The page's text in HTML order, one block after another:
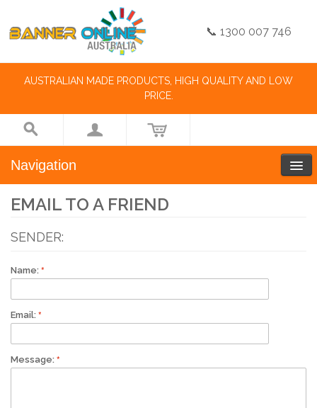
📞 1300 007 746
AUSTRALIAN MADE PRODUCTS, HIGH QUALITY AND LOW
PRICE.
Navigation
EMAIL TO A FRIEND
SENDER:
Name:
Email:
Message: